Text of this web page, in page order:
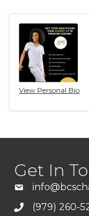
View Personal Bio
Get In
(979) 260-